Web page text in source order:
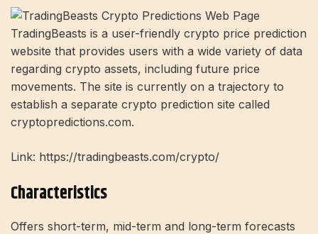
TradingBeasts is a user-friendly crypto price prediction
website that provides users with a wide variety of data
regarding crypto assets, including future price
movements. The site is currently on a trajectory to
establish a separate crypto prediction site called
cryptopredictions.com.
Link: https://tradingbeasts.com/crypto/
Characteristics
Offers short-term, mid-term and long-term forecasts